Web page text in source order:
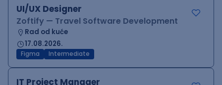
UI/UX Designer
Zoftify — Travel Software Development
Rad od kuće
17.08.2026.
Figma Intermediate
IT Project Manager